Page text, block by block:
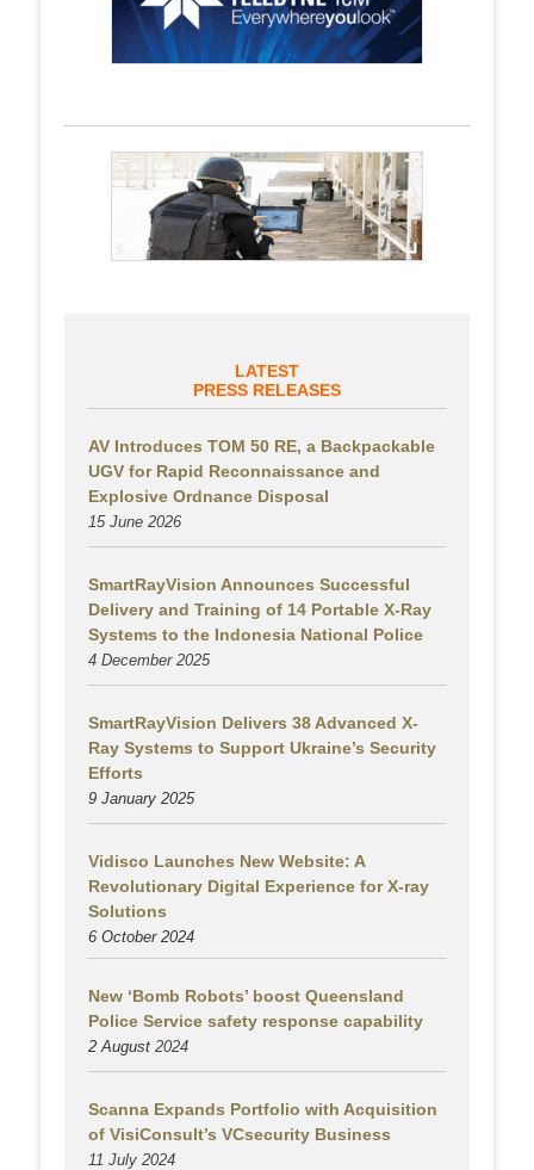
LATEST
PRESS RELEASES
AV Introduces TOM 50 RE, a Backpackable
UGV for Rapid Reconnaissance and
Explosive Ordnance Disposal
15 June 2026
SmartRayVision Announces Successful
Delivery and Training of 14 Portable X-Ray
Systems to the Indonesia National Police
4 December 2025
SmartRayVision Delivers 38 Advanced X-
Ray Systems to Support Ukraine’s Security
Efforts
9 January 2025
Vidisco Launches New Website: A
Revolutionary Digital Experience for X-ray
Solutions
6 October 2024
New ‘Bomb Robots’ boost Queensland
Police Service safety response capability
2 August 2024
Scanna Expands Portfolio with Acquisition
of VisiConsult’s VCsecurity Business
11 July 2024